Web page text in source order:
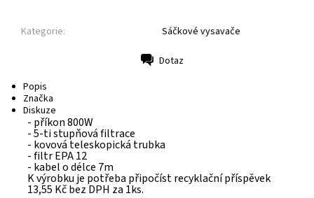
Kategorie: Sáčkové vysavače
Dotaz
Popis
Značka
Diskuze
- příkon 800W
- 5-ti stupňová filtrace
- kovová teleskopická trubka
- filtr EPA 12
- kabel o délce 7m
K výrobku je potřeba připočíst recyklační příspěvek
13,55 Kč bez DPH za 1ks.